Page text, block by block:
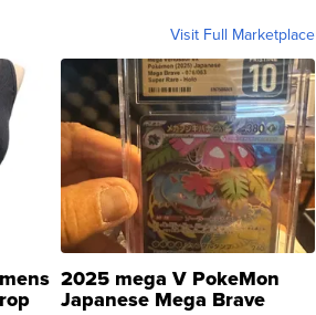
Visit Full Marketplace
2025 mega V PokeMon
Japanese Mega Brave